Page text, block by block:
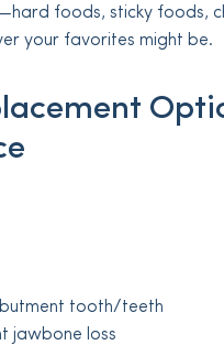
foods, sticky foods,
your favorites might be.
tooth/teeth
jawbone loss